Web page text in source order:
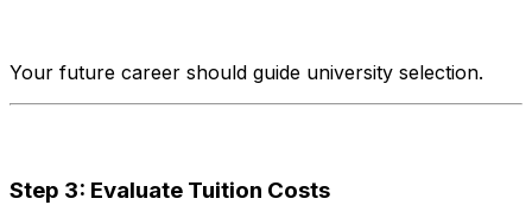
Your future career should guide university selection.
Step 3: Evaluate Tuition Costs